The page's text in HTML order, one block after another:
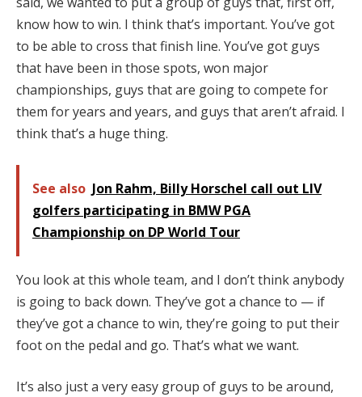
know how to win. I think that’s important. You’ve got
to be able to cross that finish line. You’ve got guys
that have been in those spots, won major
championships, guys that are going to compete for
them for years and years, and guys that aren’t afraid. I
think that’s a huge thing.
See also Jon Rahm, Billy Horschel call out LIV
golfers participating in BMW PGA
Championship on DP World Tour
You look at this whole team, and I don’t think anybody
is going to back down. They’ve got a chance to — if
they’ve got a chance to win, they’re going to put their
foot on the pedal and go. That’s what we want.
It’s also just a very easy group of guys to be around,